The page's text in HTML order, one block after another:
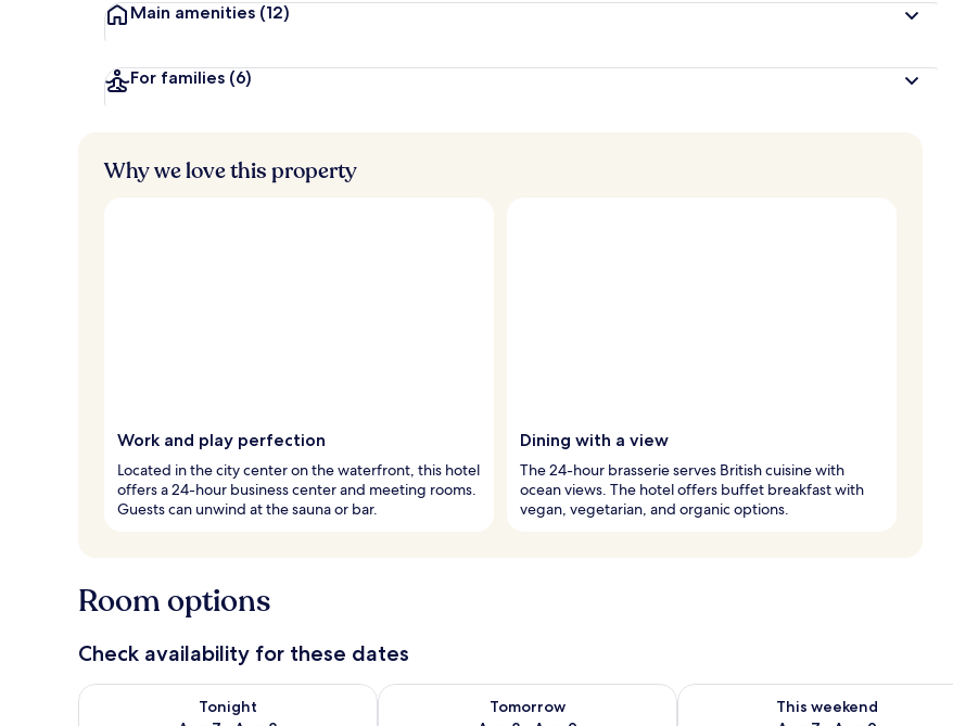
Main amenities (12)
For families (6)
Why we love this property
Work and play perfection
Located in the city center on the waterfront, this hotel
offers a 24-hour business center and meeting rooms.
Guests can unwind at the sauna or bar.
Dining with a view
The 24-hour brasserie serves British cuisine with
ocean views. The hotel offers buffet breakfast with
vegan, vegetarian, and organic options.
Room options
Check availability for these dates
Tonight
Check availability for tonight Aug 7 - Aug 8
Tomorrow
Check availability for tomorrow Aug 8 - Aug 9
This weekend
Check availability for this weekend